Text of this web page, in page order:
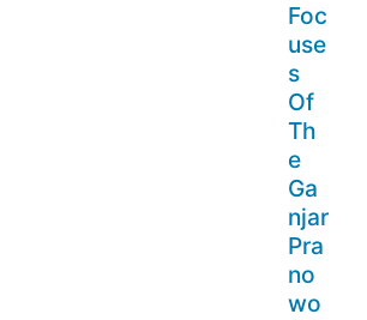
Foc
use
s
Of
Th
e
Ga
njar
Pra
no
wo